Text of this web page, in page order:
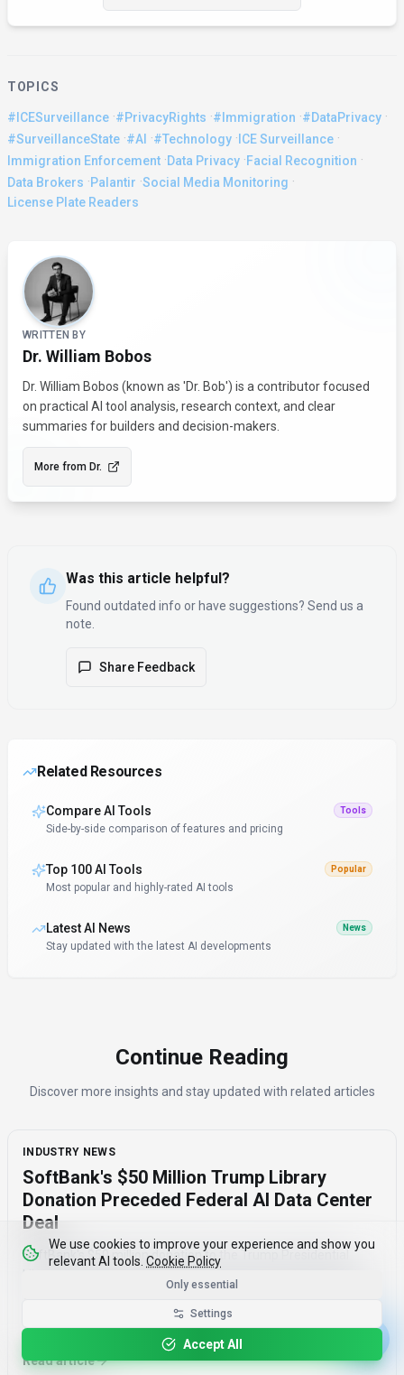
TOPICS
#ICESurveillance ·#PrivacyRights ·#Immigration ·#DataPrivacy ·
#SurveillanceState ·#AI ·#Technology · ICE Surveillance ·
Immigration Enforcement ·Data Privacy ·Facial Recognition ·
Data Brokers ·Palantir ·Social Media Monitoring ·
License Plate Readers
About the Author
WRITTEN BY
Dr. William Bobos
Dr. William Bobos (known as 'Dr. Bob') is a contributor focused
on practical AI tool analysis, research context, and clear
summaries for builders and decision-makers.
More from Dr.
Was this article helpful?
Found outdated info or have suggestions? Send us a
note.
Share Feedback
Related Resources
Compare AI Tools Tools
Side-by-side comparison of features and pricing
Top 100 AI Tools Popular
Most popular and highly-rated AI tools
Latest AI News News
Stay updated with the latest AI developments
Continue Reading
Discover more insights and stay updated with related articles
INDUSTRY NEWS
SoftBank's $50 Million Trump Library
Donation Preceded Federal AI Data Center
Deal
SoftBank's $50 million donation to the Trump Presidential
center deal by two months, raising concerns about corporate
influence and the timing of the agreement.
August 7, 2026· 3 min read
Read article
We use cookies to improve your experience and show you
relevant AI tools. Cookie Policy
Only essential
Settings
Accept All